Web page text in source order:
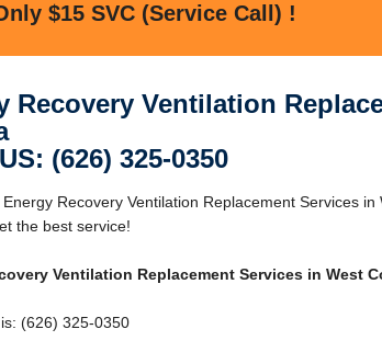
$15 SVC (Service Call) !
Recovery Ventilation
(626) 325-0350
Recovery Ventilation Replacement Services
the best service!
Ventilation Replacement Services in West
(626) 325-0350